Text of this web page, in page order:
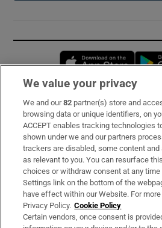
Subscribe
Support
About Us
Irish Times Products & Services
OUR PARTNERS:
We value your privacy
We and our82 partner(s) store and
browsing data or unique identifiers, on
ACCEPT enables tracking technologies
shown under we and our partners
trackers are disabled, some content and
as relevant to you. You can resurface
choices or withdraw consent at any
Settings link on the bottom of the
have effect within our Website. For
Privacy Policy. Cookie Policy
Certain vendors, once consent is